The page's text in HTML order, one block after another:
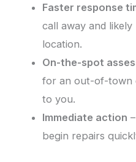
Faster response
call away and
location.
On-the-spot
for an out-of-town
to you.
Immediate action
begin repairs